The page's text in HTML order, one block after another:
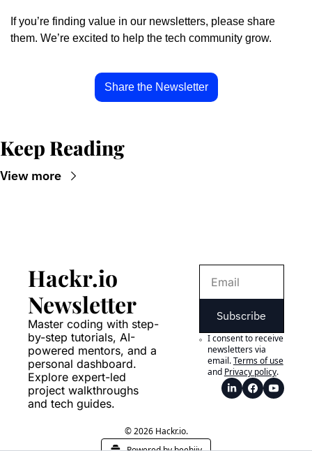
If you’re finding value in our newsletters, please share
them. We’re excited to help the tech community grow.
Share the Newsletter
Keep Reading
View more
Hackr.io
Newsletter
Master coding with step-
by-step tutorials, AI-
powered mentors, and a
personal dashboard.
Explore expert-led
project walkthroughs
and tech guides.
Subscribe
I consent to receive
newsletters via
email.Terms of use
and Privacy policy.
© 2026 Hackr.io.